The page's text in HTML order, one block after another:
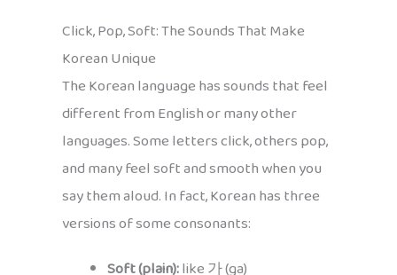
Click, Pop, Soft: The Sounds That Make
Korean Unique
The Korean language has sounds that feel
different from English or many other
languages. Some letters click, others pop,
and many feel soft and smooth when you
say them aloud. In fact, Korean has three
versions of some consonants:
Soft (plain):like 가 (ga)